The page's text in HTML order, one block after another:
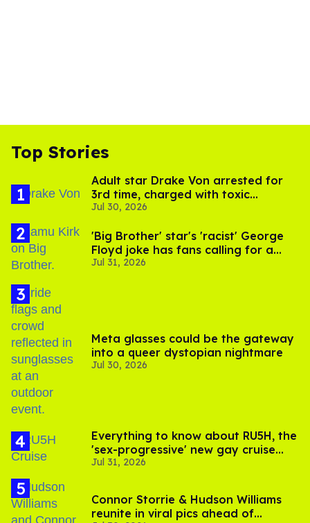
Top Stories
Adult star Drake Von arrested for
3rd time, charged with toxic
substance in LA
Jul 30, 2026
'Big Brother' star's 'racist' George
Floyd joke has fans calling for a
boycott
Jul 31, 2026
Meta glasses could be the gateway
into a queer dystopian nightmare
Jul 30, 2026
Everything to know about RU5H, the
'sex-progressive' new gay cruise
setting sail this year
Jul 31, 2026
Connor Storrie & Hudson Williams
reunite in viral pics ahead of